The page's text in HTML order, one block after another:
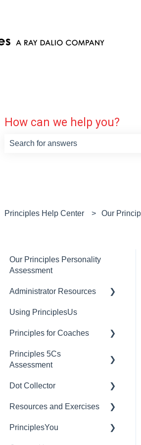
for translations
How can we help you?
Principles Help Center Our
Our Principles Personality
Assessment
Administrator Resources
Account Settings
User Settings
Billing and Plan
Management
PrinciplesUs
Using PrinciplesUs
Principles for Coaches
Dashboard Managers
Principles 5Cs
Assessment
Granting 5Cs Assessment
Assessment
Dot Collector
Getting Started with Dot
Resources and Exercises
Exercises
PrinciplesYou